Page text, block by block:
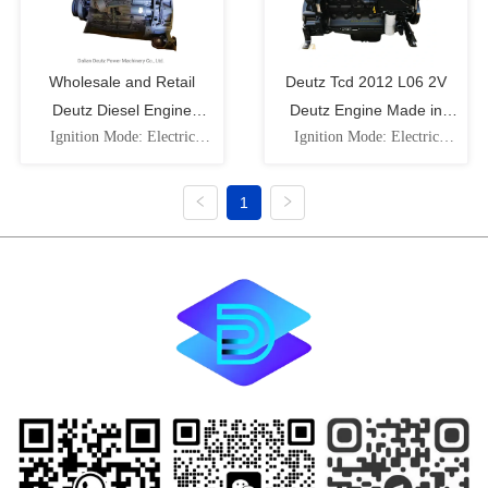
Wholesale and Retail
Deutz Diesel Engine
Tcd2012 L04 2V
Ignition Mode: Electric
Cooled Intake Pressure
Impulse: Naturally Aspirated
Reciprocating Fuel: Diesel
Deutz Tcd 2012 L06 2V
Deutz Engine Made in
Dalian, China
Ignition Mode: Electric
Cooled Intake Pressure
Impulse: Naturally Aspirated
Reciprocating Fuel: Diesel
1